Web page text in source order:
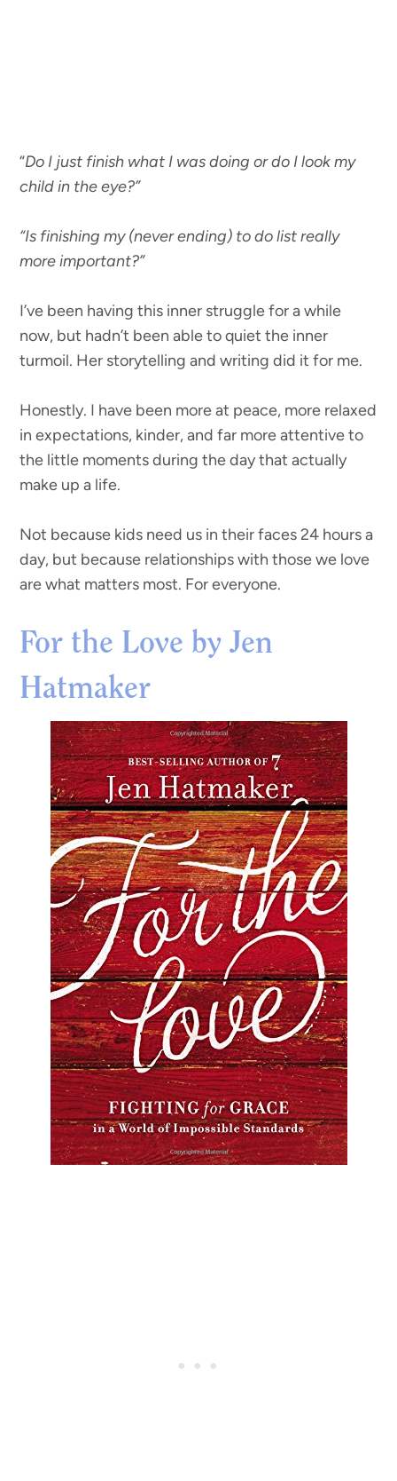
“Do I just finish what I was doing or do I look my
child in the eye?”
“Is finishing my (never ending) to do list really
more important?”
I’ve been having this inner struggle for a while
now, but hadn’t been able to quiet the inner
turmoil. Her storytelling and writing did it for me.
Honestly. I have been more at peace, more relaxed
in expectations, kinder, and far more attentive to
the little moments during the day that actually
make up a life.
Not because kids need us in their faces 24 hours a
day, but because relationships with those we love
are what matters most. For everyone.
For the Love by Jen
Hatmaker